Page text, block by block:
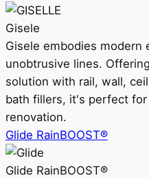
Gisele
Gisele embodies modern
unobtrusive lines.
solution with rail, wall,
bath fillers, it's perfect
renovation.
Glide RainBOOST®
Glide RainBOOST®